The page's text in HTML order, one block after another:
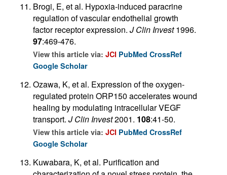
Brogi, E, et al. Hypoxia-induced paracrine
regulation of vascular endothelial growth
factor receptor expression. J Clin Invest1996.
97:469-476.
View this article via: JCI PubMed CrossRef
Google Scholar
Ozawa, K, et al. Expression of the oxygen-
regulated protein ORP150 accelerates wound
healing by modulating intracellular VEGF
transport. J Clin Invest2001. 108:41-50.
View this article via: JCI PubMed CrossRef
Google Scholar
Kuwabara, K, et al. Purification and